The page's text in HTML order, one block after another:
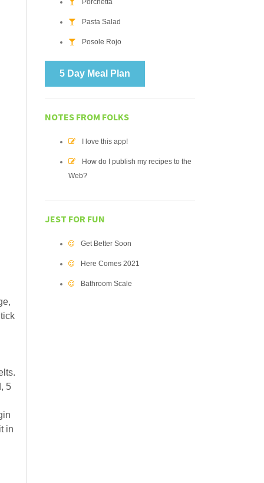
5
in
Porchetta
Pasta Salad
Posole Rojo
5 Day Meal Plan
NOTES FROM FOLKS
I love this app!
How do I publish my recipes to the
Web?
JEST FOR FUN
Get Better Soon
Here Comes 2021
Bathroom Scale